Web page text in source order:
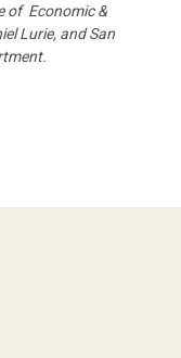
of Economic &
Lurie, and San